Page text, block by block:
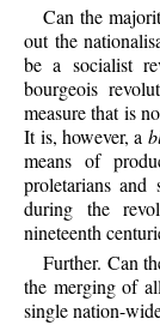
Can the
out the
be a socialist
bourgeois
measure that is
It is, however, a
means of
proletarians and
during the
nineteenth
Further. Can
the merging of
single nation-